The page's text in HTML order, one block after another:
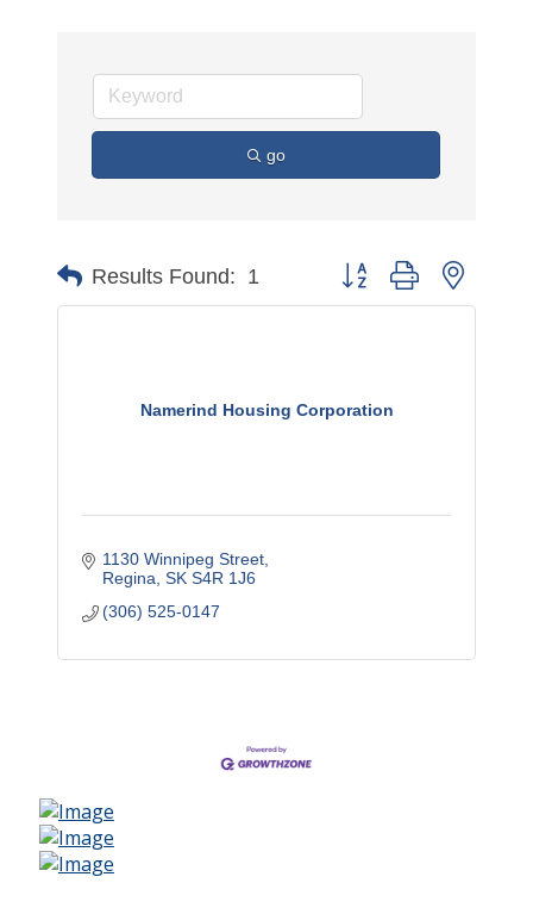
go
Results Found: 1 Button group with nested
Namerind Housing Corporation
1130 Winnipeg Street
Regina SK S4R 1J6
(306) 525-0147